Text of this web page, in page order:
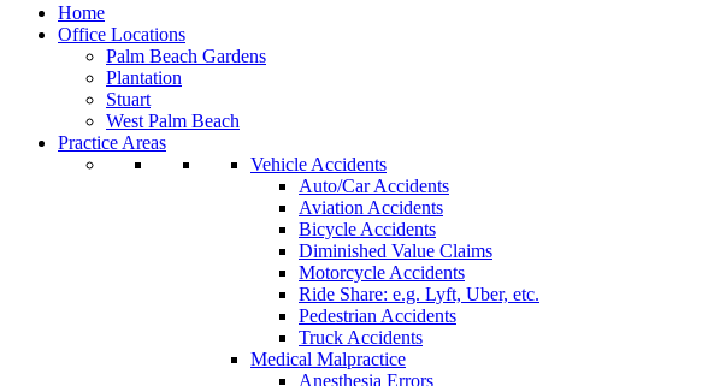
Home
Office Locations
Palm Beach Gardens
Plantation
Stuart
West Palm Beach
Practice Areas
Vehicle Accidents
Auto/Car Accidents
Aviation Accidents
Bicycle Accidents
Diminished Value Claims
Motorcycle Accidents
Ride Share: e.g. Lyft, Uber, etc.
Pedestrian Accidents
Truck Accidents
Medical Malpractice
Anesthesia Errors